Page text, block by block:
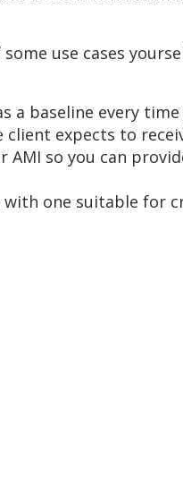
use cases
a baseline every
expects to
AMI so you can
one suitable for